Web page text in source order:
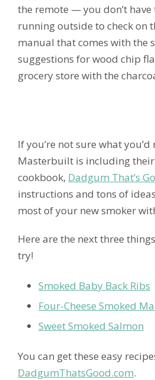
the remote — you don’t
running outside to check on
manual that comes with the
suggestions for wood chip
grocery store with the
If you’re not sure what
Masterbuilt is including
cookbook, Dadgum That’s
instructions and tons of
most of your new smoker
Here are the next three
try!
Smoked Baby Back Ribs
Four-Cheese Smoked
Sweet Smoked Salmon
You can get these easy
DadgumThatsGood.com.